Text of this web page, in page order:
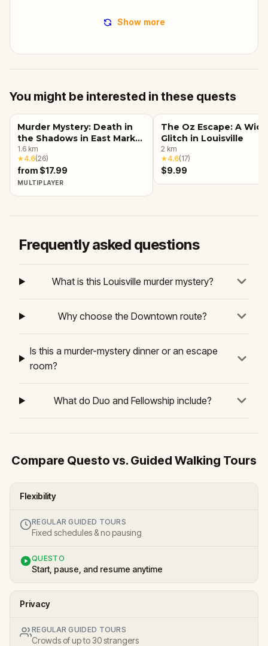
Show more
You might be interested in these quests
Murder Mystery: Death in
the Shadows in East Market
District, Louisville, KY
1.6 km
★4.6(26)
from $17.99
MULTIPLAYER
The Oz Escape: A
Glitch in Louisville
2 km
★4.6(17)
$9.99
Frequently asked questions
What is this Louisville murder mystery?
Why choose the Downtown route?
Is this a murder-mystery dinner or an escape
room?
What do Duo and Fellowship include?
Compare Questo vs. Guided Walking Tours
Flexibility
REGULAR GUIDED TOURS
Fixed schedules & no pausing
QUESTO
Start, pause, and resume anytime
Privacy
REGULAR GUIDED TOURS
Crowds of up to 30 strangers